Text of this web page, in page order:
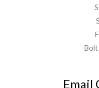
Bolt
Email